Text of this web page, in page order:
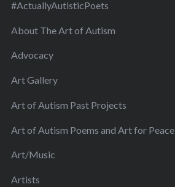
#ActuallyAutisticPoets
About The Art of Autism
Advocacy
Art Gallery
Art of Autism Past Projects
Art of Autism Poems and Art for Peace
Art/Music
Artists